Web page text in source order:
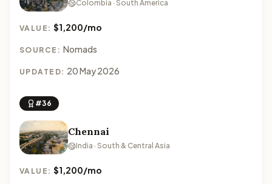
Colombia · South America
VALUE:$1,200/mo
SOURCE: Nomads
UPDATED: 20 May 2026
#36
Chennai
India · South & Central Asia
VALUE:$1,200/mo